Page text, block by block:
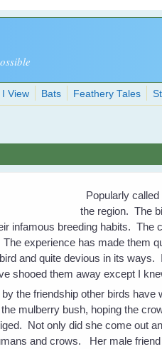
I View Bats Feathery Tales
Popularly
the region. The
infamous breeding habits.
experience has made them
and quite devious in its
shooed them away except I
the friendship other birds
mulberry bush, hoping the
Not only did she come out
and crows. Her male